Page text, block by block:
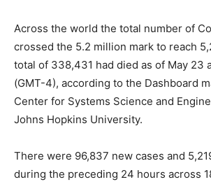
Across the world the total number of
crossed the 5.2 million mark to reach
total of 338,431 had died as of May 23
(GMT-4), according to the Dashboard
Center for Systems Science and
Johns Hopkins University.
There were 96,837 new cases and
during the preceding 24 hours across